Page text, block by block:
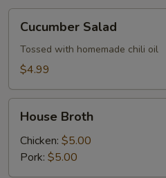
Salad
Cucumber Salad
Tossed with homemade chili oil
$4.99
Broth
House Broth
Chicken: $5.00
Pork: $5.00